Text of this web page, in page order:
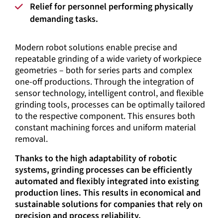
Relief for personnel performing physically
demanding tasks.
Modern robot solutions enable precise and
repeatable grinding of a wide variety of workpiece
geometries – both for series parts and complex
one-off productions. Through the integration of
sensor technology, intelligent control, and flexible
grinding tools, processes can be optimally tailored
to the respective component. This ensures both
constant machining forces and uniform material
removal.
Thanks to the high adaptability of robotic
systems, grinding processes can be efficiently
automated and flexibly integrated into existing
production lines. This results in economical and
sustainable solutions for companies that rely on